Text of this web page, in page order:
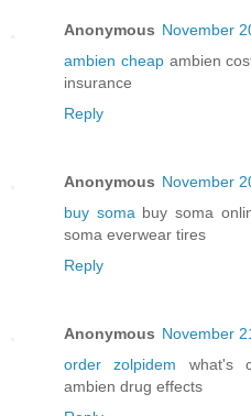
Anonymous November
ambien cheapambien
insurance
Reply
Anonymous November
buy soma buy soma
soma everwear tires
Reply
Anonymous November
order zolpidem what's
ambien drug effects